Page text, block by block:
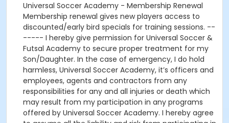
Universal Soccer Academy - Membership Renewal
Membership renewal gives new players access to
discounted/early bird specials for training sessions. --
----- I hereby give permission for Universal Soccer &
Futsal Academy to secure proper treatment for my
Son/Daughter. In the case of emergency, I do hold
harmless, Universal Soccer Academy, it’s officers and
employees, agents and contractors from any
responsibilities for any and all injuries or death which
may result from my participation in any programs
offered by Universal Soccer Academy. I hereby agree